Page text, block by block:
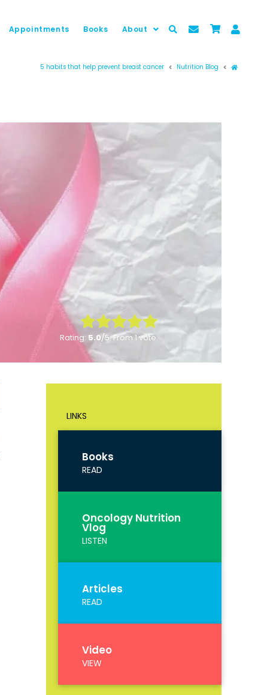
Appointments Books About
Prima
Nutrition Blog
5 habits that help prevent breast cancer
Rate this item:
Submit Rating
Rating: 5.0/5. From 1 vote.
LINKS
Books
READ
Oncology Nutrition
Vlog
LISTEN
Articles
READ
Video
VIEW